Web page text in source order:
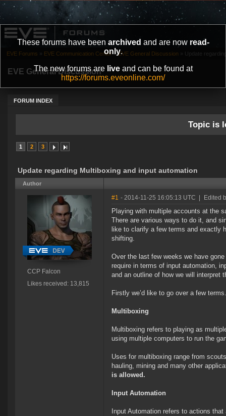
These forums have been archived and are now read-
only.
The new forums are liveand can be found at
https://forums.eveonline.com/
EVE General Discussion
FORUM INDEX
EVE Forums » EVE Communication Center » EVE General Discussion » Update
Topic is
1 2 3
Update regarding Multiboxing and input automation
Author
CCP Falcon
Likes received: 13,815
#1 - 2014-11-25 16:05:13 UTC Edited
Playing with multiple accounts at the
There are various ways to do it, and
like to clarify a few terms and exactly
shifting.
Over the last few weeks we have
require in terms of input automation,
and an outline of how we will interpret
Firstly we’d like to go over a few terms.
Multiboxing
Multiboxing refers to playing as
using multiple computers to run the
Uses for multiboxing range from
hauling, mining and many other
is allowed.
Input Automation
Input Automation refers to actions